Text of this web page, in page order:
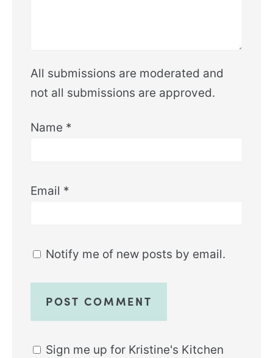
All submissions are moderated and
not all submissions are approved.
Name *
Email *
Notify me of new posts by email.
Sign me up for Kristine's Kitchen